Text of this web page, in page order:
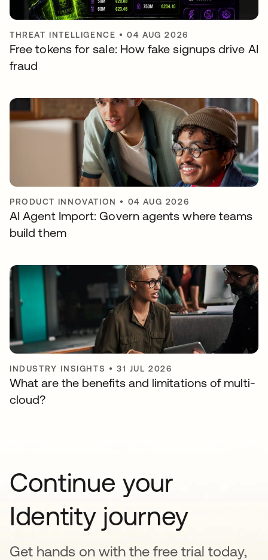
THREAT INTELLIGENCE •04 AUG 2026
Free tokens for sale: How fake signups drive AI
fraud
PRODUCT INNOVATION • 04 AUG 2026
AI Agent Import: Govern agents where teams
build them
INDUSTRY INSIGHTS •31 JUL 2026
What are the benefits and limitations of multi-
cloud?
Continue your
Identity journey
Get hands on with the free trial today,